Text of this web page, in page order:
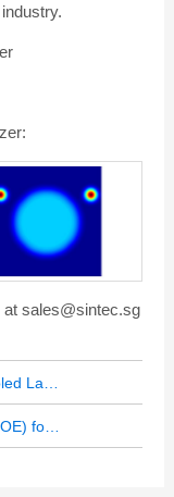
sales@sintec.sg
Air-cooled Laser VS Water-cooled Laser
Oct 12, 2017
Diffractive Optical Elements (DOE) for Laser Perforation